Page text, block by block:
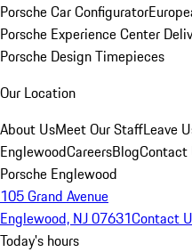
Porsche Car Configurator
Porsche Experience Center
Porsche Design Timepieces
Our Location
About UsMeet Our StaffLeave
EnglewoodCareersBlogContact
Porsche Englewood
105 Grand Avenue
Englewood, NJ 07631Contact
Today's hours